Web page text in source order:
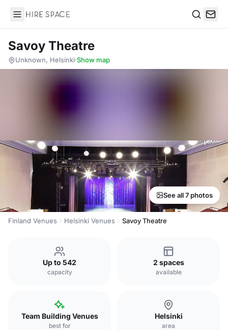
Hire Space
Savoy Theatre
Unknown, Helsinki·Show map
See all 7 photos
Finland Venues Helsinki Venues Savoy Theatre
Up to 542
capacity
2 spaces
available
Team Building Venues
best for
Helsinki
area